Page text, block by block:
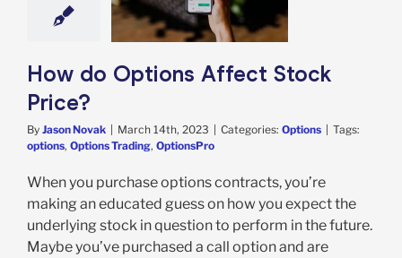
How do Options Affect Stock
Price?
By Jason Novak March 14th, 2023 Categories: Options
Tags:
options, Options Trading, OptionsPro
When you purchase options contracts, you’re
making an educated guess on how you expect the
underlying stock in question to perform in the future.
Maybe you’ve purchased a call option and are